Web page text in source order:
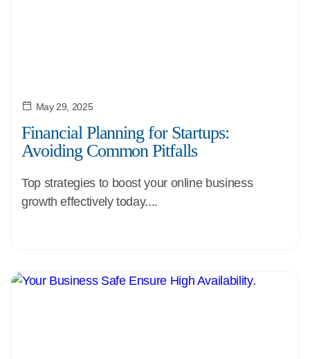
May 29, 2025
Financial Planning for Startups:
Avoiding Common Pitfalls
Top strategies to boost your online business
growth effectively today....